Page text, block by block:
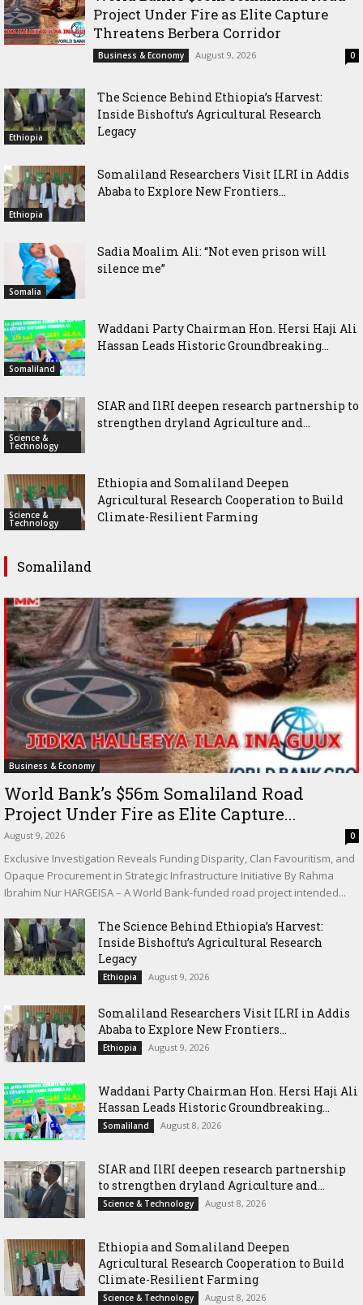
Project Under Fire as Elite Capture
Threatens Berbera Corridor
Business & Economy August 9, 2026 0
Ethiopia
The Science Behind Ethiopia’s Harvest:
Inside Bishoftu’s Agricultural Research
Legacy
Ethiopia
Somaliland Researchers Visit ILRI in Addis
Ababa to Explore New Frontiers...
Somalia
Sadia Moalim Ali: “Not even prison will
silence me”
Somaliland
Waddani Party Chairman Hon. Hersi Haji Ali
Hassan Leads Historic Groundbreaking...
Science &
Technology
SIAR and IlRI deepen research partnership to
strengthen dryland Agriculture and...
Science &
Technology
Ethiopia and Somaliland Deepen
Agricultural Research Cooperation to Build
Climate-Resilient Farming
Somaliland
Business & Economy
World Bank’s $56m Somaliland Road
Project Under Fire as Elite Capture...
August 9, 2026 0
Exclusive Investigation Reveals Funding Disparity, Clan Favouritism, and
Opaque Procurement in Strategic Infrastructure Initiative By Rahma
Ibrahim Nur HARGEISA – A World Bank-funded road project intended...
The Science Behind Ethiopia’s Harvest:
Inside Bishoftu’s Agricultural Research
Legacy
Ethiopia August 9, 2026
Somaliland Researchers Visit ILRI in Addis
Ababa to Explore New Frontiers...
Ethiopia August 9, 2026
Waddani Party Chairman Hon. Hersi Haji Ali
Hassan Leads Historic Groundbreaking...
Somaliland August 8, 2026
SIAR and IlRI deepen research partnership
to strengthen dryland Agriculture and...
Science & Technology August 8, 2026
Ethiopia and Somaliland Deepen
Agricultural Research Cooperation to Build
Climate-Resilient Farming
Science & Technology August 8, 2026